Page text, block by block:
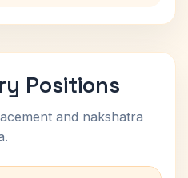
Positions
and nakshatra